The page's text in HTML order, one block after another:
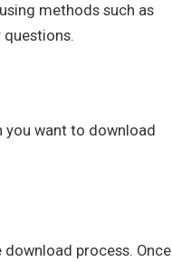
methods such as
questions.
you want to download
process. Once